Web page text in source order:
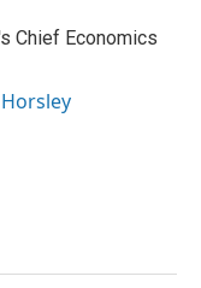
Chief Economics